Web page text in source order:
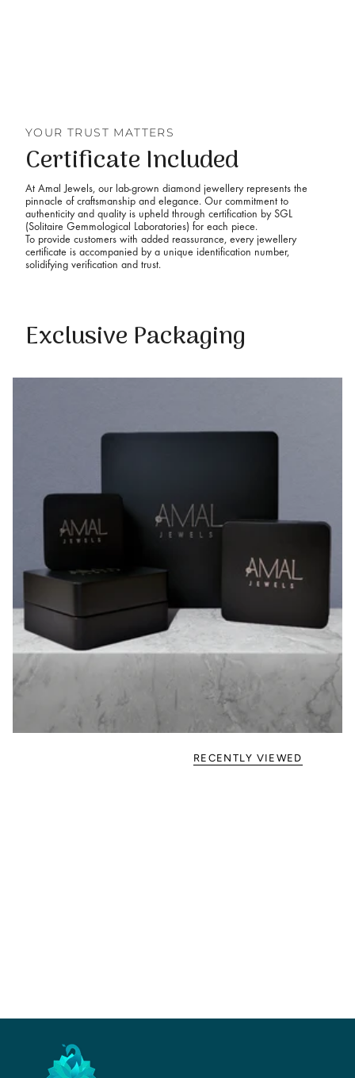
YOUR TRUST MATTERS
Certificate Included
At Amal Jewels, our lab-grown diamond jewellery represents the
pinnacle of craftsmanship and elegance. Our commitment to
authenticity and quality is upheld through certification by SGL
(Solitaire Gemmological Laboratories) for each piece.
To provide customers with added reassurance, every jewellery
certificate is accompanied by a unique identification number,
solidifying verification and trust.
Exclusive Packaging
RECENTLY VIEWED